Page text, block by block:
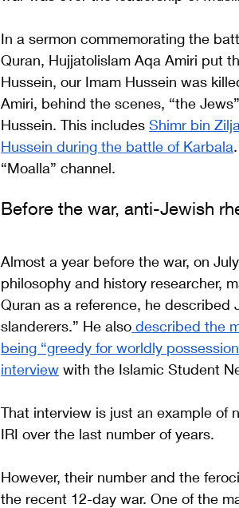
In a sermon commemorating the
Quran, Hujjatolislam Aqa Amiri put
Hussein, our Imam Hussein was
Amiri, behind the scenes, “the
Hussein. This includes Shimr bin
Hussein during the battle of Karbala
“Moalla” channel.
Before the war, anti-Jewish
Almost a year before the war, on
philosophy and history researcher,
Quran as a reference, he
slanderers.” He also described the
being “greedy for worldly
interview with the Islamic Student
That interview is just an example of
IRI over the last number of years.
However, their number and the
the recent 12-day war. One of the